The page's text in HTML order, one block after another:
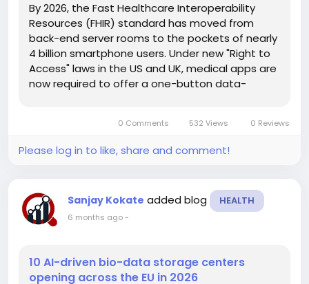
By 2026, the Fast Healthcare Interoperability
Resources (FHIR) standard has moved from
back-end server rooms to the pockets of nearly
4 billion smartphone users. Under new "Right to
Access" laws in the US and UK, medical apps are
now required to offer a one-button data-
easily as transferring a phone...
0 Comments 532 Views 0 Reviews
Please log in to like, share and comment!
Sanjay Kokate added blog HEALTH
6 months ago-
10 AI-driven bio-data storage centers
opening across the EU in 2026